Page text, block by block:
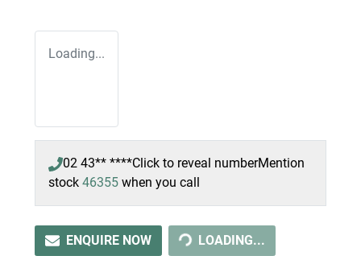
Loading...
02 43** ****Click to reveal numberMention
stock 46355 when you call
ENQUIRE NOW LOADING...LOADING...